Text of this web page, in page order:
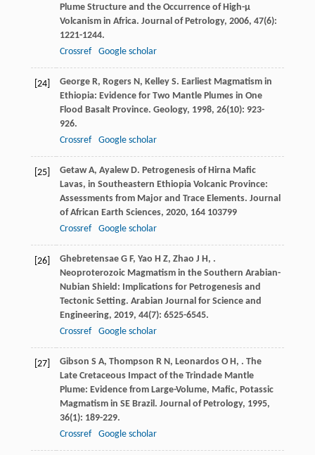
Plume Structure and the Occurrence of High-μ
Volcanism in Africa. Journal of Petrology, 2006, 47(6):
1221-1244.
Crossref
Google scholar
[24] George R, Rogers N, Kelley S. Earliest Magmatism in
Ethiopia: Evidence for Two Mantle Plumes in One
Flood Basalt Province. Geology, 1998, 26(10): 923-
926.
Crossref
Google scholar
[25] Getaw A, Ayalew D. Petrogenesis of Hirna Mafic
Lavas, in Southeastern Ethiopia Volcanic Province:
Assessments from Major and Trace Elements. Journal
of African Earth Sciences, 2020, 164103799
Crossref
Google scholar
[26] Ghebretensae G F, Yao H Z, Zhao J H, .
Neoproterozoic Magmatism in the Southern Arabian-
Nubian Shield: Implications for Petrogenesis and
Tectonic Setting. Arabian Journal for Science and
Engineering, 2019, 44(7): 6525-6545.
Crossref
Google scholar
[27] Gibson S A, Thompson R N, Leonardos O H, . The
Late Cretaceous Impact of the Trindade Mantle
Plume: Evidence from Large-Volume, Mafic, Potassic
Magmatism in SE Brazil. Journal of Petrology, 1995,
36(1): 189-229.
Crossref
Google scholar